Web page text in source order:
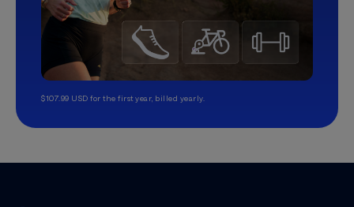
$107.99 USD for the first year, billed yearly.